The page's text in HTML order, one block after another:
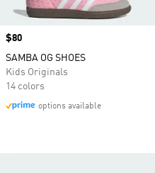
Price
$80
SAMBA OG SHOES
Kids Originals
14 colors
options available